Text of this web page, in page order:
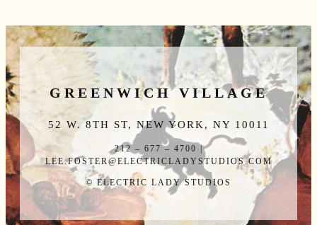
GREENWICH VILLAGE
52 W. 8TH ST, NEW YORK, NY 10011
212 – 677 – 4700 |
LEE.FOSTER@ELECTRICLADYSTUDIOS.COM
© ELECTRIC LADY STUDIOS